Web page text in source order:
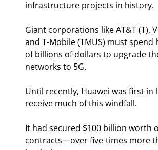
infrastructure projects in history.
Giant corporations like AT&T (T),
and T-Mobile (TMUS) must spend
of billions of dollars to upgrade
networks to 5G.
Until recently, Huawei was first in
receive much of this windfall.
It had secured $100 billion worth
contracts—over five-times more